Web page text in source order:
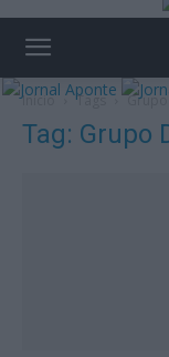
Início Tags Grupo
Tag: Grupo